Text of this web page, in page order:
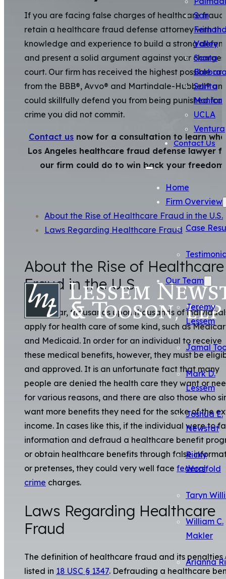
San
Valley
Santa
Santa
Monica
UCLA
Ventura
Contact Us
Home
Firm Overview
Case
Our Team
Jeremy
Lessem
Jamal
Mark D.
Lessem
Joshua E.
Newstat
Ricky
Worsfold
Taryn
William C.
Makler
Arianna
If you are facing false charges of healthcare fraud,
retain a healthcare fraud defense attorney with the
knowledge and experience to build a strong
and present a solid argument against your charges
court. Our firm has received the highest possible
from the BBB®, Avvo® and Martindale-Hubbell®
could skillfully defend you from being punished for
crime you did not commit.
Contact us now for a consultation to learn
Los Angeles healthcare fraud defense lawyer
our firm could do to win back your freedom.
About the Rise of Healthcare Fraud in the U.S.
Laws Regarding Healthcare Fraud
About the Rise of Healthcare
Fraud in the U.S.
Every year, thousands upon thousands of
apply for health care of some kind, such as
and Medicaid. In order for an individual to receive
these medical benefits, however, they must be
and approved. It is an unfortunate fact that many
people are denied the health care they want or
for various reasons, and there are also those who
want more benefits they need for the sake of the
income. In cases like this, if the individual were to
information and defraud a healthcare benefit
or obtain healthcare benefits through false
or pretenses, they could very well face federal
crime charges.
Laws Regarding Healthcare
Fraud
The definition of healthcare fraud and its penalties
listed in 18 USC § 1347. Defrauding a healthcare